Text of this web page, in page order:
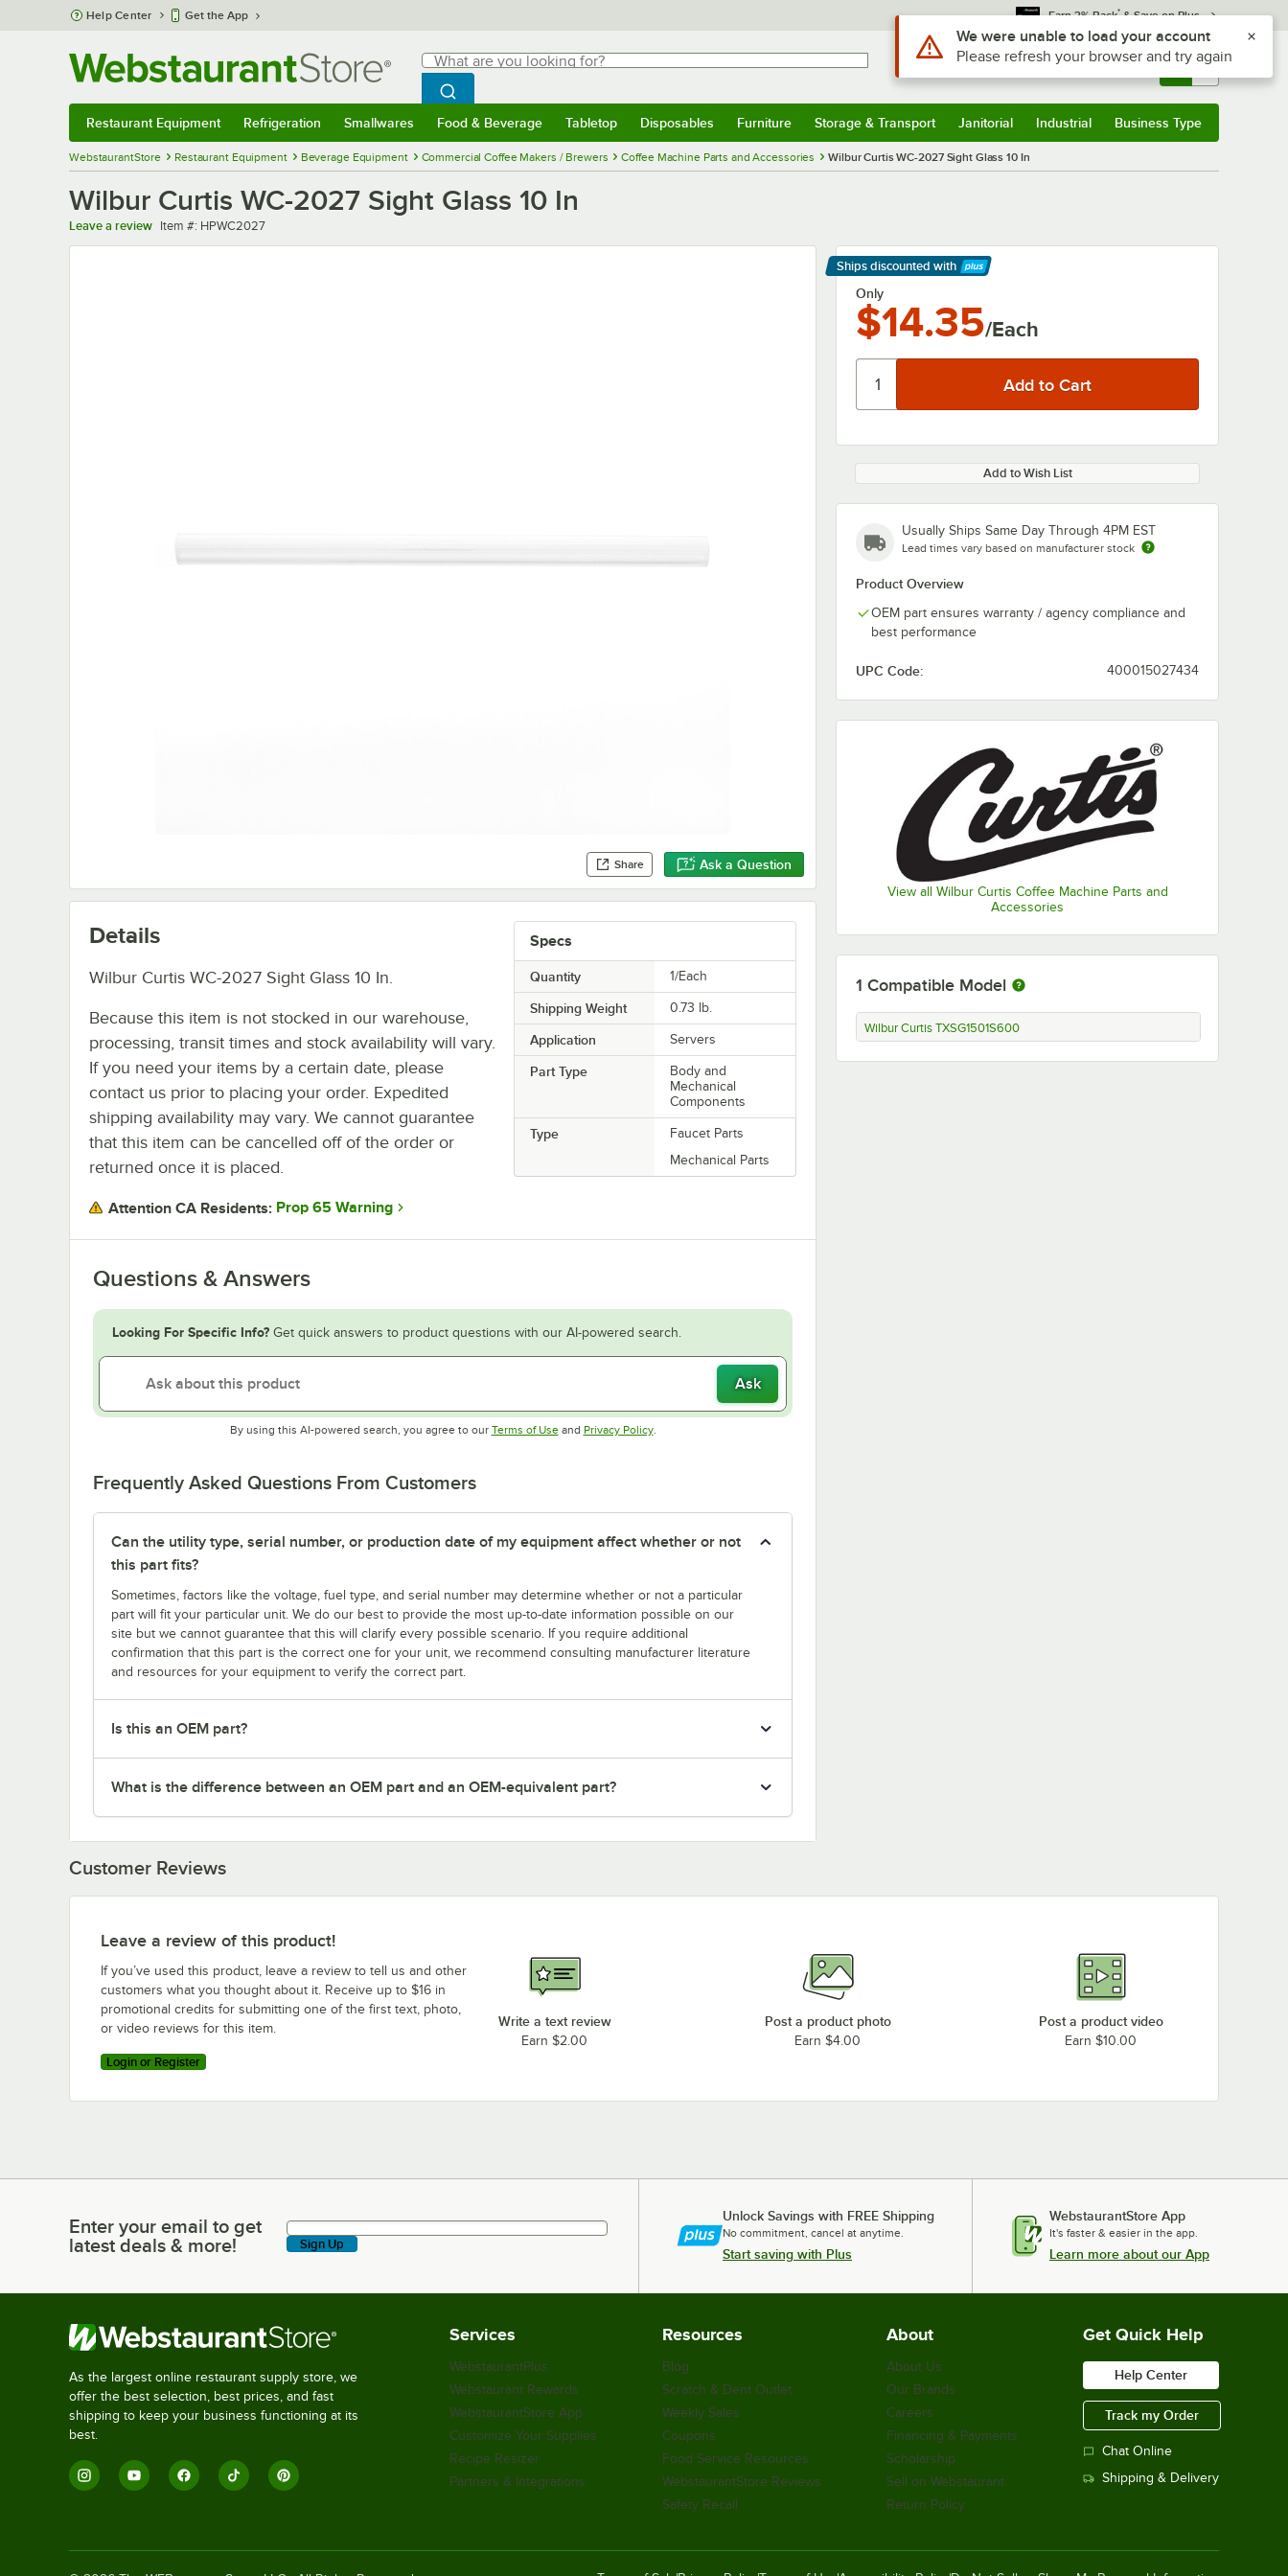
Skip to main content
Help Center Get the App Earn 3% Back* & Save on Plus
Search
What are you looking for?
Begin typing for results.
Search WebstaurantStore
Sign In Returns & 0
Restaurant Equipment Refrigeration Smallwares Food & Beverage Tabletop Disposables Furniture Storage & Transport Janitorial Industrial Business Type
WebstaurantStore Restaurant Equipment Beverage Equipment Commercial Coffee Makers / Brewers Coffee Machine Parts and Accessories Wilbur Curtis WC-2027 Sight Glass 10 In
Wilbur Curtis WC-2027 Sight Glass 10 In
Leave a review Item number
Item #: HPWC2027
Share Ask a Question
Ships discounted with
Learn More
Only
$14.35/Each
Add to Wish List
Usually Ships Same Day Through 4PM EST
Lead times vary based on manufacturer stock
Product Overview
OEM part ensures warranty / agency compliance and
best performance
UPC Code: 400015027434
View all Wilbur Curtis Coffee Machine Parts and
Accessories
Specs
Quantity 1/Each
Shipping Weight 0.73 lb.
Application Servers
Part Type
Body and
Mechanical
Components
Type
Faucet Parts
Mechanical Parts
Details
Wilbur Curtis WC-2027 Sight Glass 10 In.
Because this item is not stocked in our warehouse,
processing, transit times and stock availability will vary.
If you need your items by a certain date, please
contact us prior to placing your order. Expedited
shipping availability may vary. We cannot guarantee
that this item can be cancelled off of the order or
returned once it is placed.
Attention CA Residents: Prop 65 Warning
Questions & Answers
Looking For Specific Info? Get quick answers to product questions with our AI-powered search.
Ask
By using this AI-powered search, you agree to our Terms of UseOpens in new tab
and Privacy PolicyOpens in new tab
.
Frequently Asked Questions From Customers
Can the utility type, serial number, or production date of my equipment affect whether or not
this part fits?
Sometimes, factors like the voltage, fuel type, and serial number may determine whether or not a particular
part will fit your particular unit. We do our best to provide the most up-to-date information possible on our
site but we cannot guarantee that this will clarify every possible scenario. If you require additional
confirmation that this part is the correct one for your unit, we recommend consulting manufacturer literature
and resources for your equipment to verify the correct part.
Is this an OEM part?
What is the difference between an OEM part and an OEM-equivalent part?
1 Compatible Model
Wilbur Curtis TXSG1501S600
Customer Reviews
Leave a review of this product!
If you’ve used this product, leave a review to tell us and other
customers what you thought about it. Receive up to $16 in
promotional credits for submitting one of the first text, photo,
or video reviews for this item.
Login or Register
Write a text review
Earn $2.00
Post a product photo
Earn $4.00
Post a product video
Earn $10.00
Enter your email to get latest deals & more!
Enter your email to get
latest deals & more!
Sign Up
Unlock Savings with FREE Shipping
No commitment, cancel at anytime.
Start saving with Plus
WebstaurantStore App
It's faster & easier in the app.
Learn more about our App
As the largest online restaurant supply store, we
offer the best selection, best prices, and fast
shipping to keep your business functioning at its
best.
Services
WebstaurantPlus
Webstaurant Rewards
WebstaurantStore App
Customize Your Supplies
Recipe Resizer
Partners & Integrations
Resources
Blog
Scratch & Dent Outlet
Weekly Sales
Coupons
Food Service Resources
WebstaurantStore Reviews
Safety Recall
About
About Us
Our Brands
Careers
Financing & Payments
Scholarship
Sell on Webstaurant
Return Policy
Get Quick Help
Help Center
Track my Order
Chat Online
Shipping & Delivery
Use Alt or Option plus Z to reach the notifications list
We were unable to load your account
Please refresh your browser and try again